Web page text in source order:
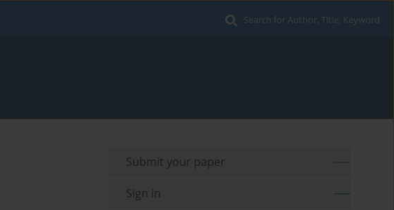
Search for Author, Title, Keyword
Submit your paper
Sign in